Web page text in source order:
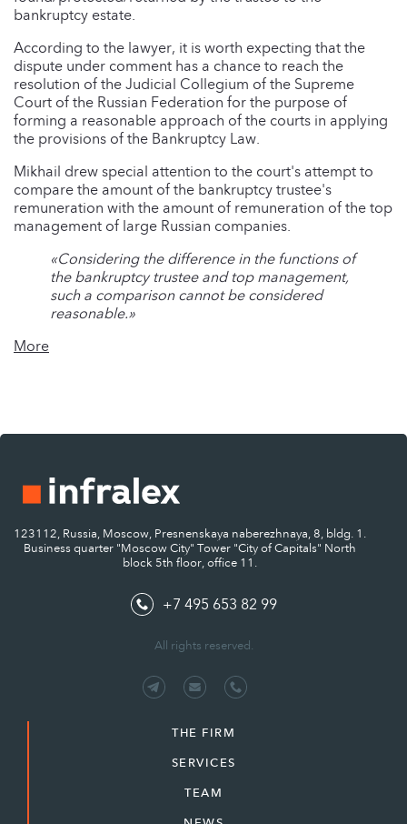
bankruptcy estate.
According to the lawyer, it is worth expecting that the
dispute under comment has a chance to reach the
resolution of the Judicial Collegium of the Supreme
Court of the Russian Federation for the purpose of
forming a reasonable approach of the courts in applying
the provisions of the Bankruptcy Law.
Mikhail drew special attention to the court's attempt to
compare the amount of the bankruptcy trustee's
remuneration with the amount of remuneration of the top
management of large Russian companies.
«Considering the difference in the functions of
the bankruptcy trustee and top management,
such a comparison cannot be considered
reasonable.»
More
123112, Russia, Moscow, Presnenskaya naberezhnaya, 8, bldg. 1.
Business quarter "Moscow City" Tower "City of Capitals" North
block 5th floor, office 11.
+7 495 653 82 99
All rights reserved.
THE FIRM
SERVICES
TEAM